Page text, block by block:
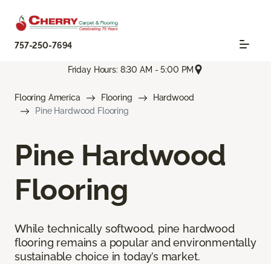
757-250-7694
Friday Hours: 8:30 AM - 5:00 PM
Flooring America Flooring
Hardwood
Pine Hardwood Flooring
Pine Hardwood
Flooring
While technically softwood, pine hardwood
flooring remains a popular and environmentally
sustainable choice in today’s market.